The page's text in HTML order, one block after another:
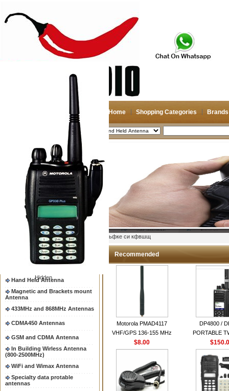
Home Shopping Categories Brands
2026-08-09 Search
Hidden
My account
Register
Login
Shopping Cart(0)
Compare Now(0)
Shopping Categories
Navigation & GPS
Two way radio Antenna &
accessores
66-88/88-108MHz Antenna
Mobile Antenna
Hand Held Antenna
Magnetic and Brackets mount
Antenna
433MHz and 868MHz Antennas
CDMA450 Antennas
GSM and CDMA Antenna
In Building Wirless Antenna
(800-2500MHz)
WiFi and Wimax Antenna
Specialty data protable
antennas
ыьфке си кфвшщ
Recommended
Motorola PMAD4117
VHF/GPS 136-155 MHz
Helical Combination Antenna
same as Motorola NAD6579A
VHF Flexible Whip Antenna
$8.00
DP4800 /
PORTABLE